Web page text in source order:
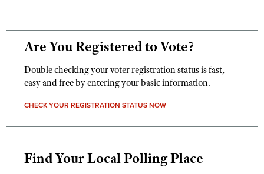
National Youth Shooting Sports Cooperative Program
Are You Registered to Vote?
Double checking your voter registration status is fast,
easy and free by entering your basic information.
CHECK YOUR REGISTRATION STATUS NOW
Find Your Local Polling Place